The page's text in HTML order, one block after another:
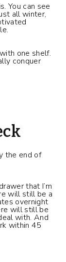
You can see
all winter,
one shelf.
conquer
the end of
that I’m
will still be a
overnight
will still be
with. And
within 45